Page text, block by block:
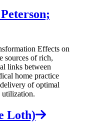
Effects on
sources of rich,
links between
home practice
of optimal
utilization.
Loth)